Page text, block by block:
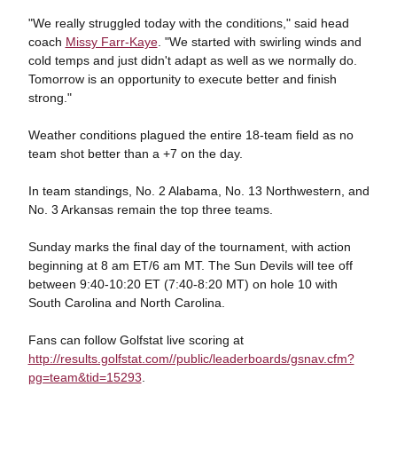
"We really struggled today with the conditions," said head
coach Missy Farr-Kaye. "We started with swirling winds and
cold temps and just didn't adapt as well as we normally do.
Tomorrow is an opportunity to execute better and finish
strong."
Weather conditions plagued the entire 18-team field as no
team shot better than a +7 on the day.
In team standings, No. 2 Alabama, No. 13 Northwestern, and
No. 3 Arkansas remain the top three teams.
Sunday marks the final day of the tournament, with action
beginning at 8 am ET/6 am MT. The Sun Devils will tee off
between 9:40-10:20 ET (7:40-8:20 MT) on hole 10 with
South Carolina and North Carolina.
Fans can follow Golfstat live scoring at
http://results.golfstat.com//public/leaderboards/gsnav.cfm?
pg=team&tid=15293